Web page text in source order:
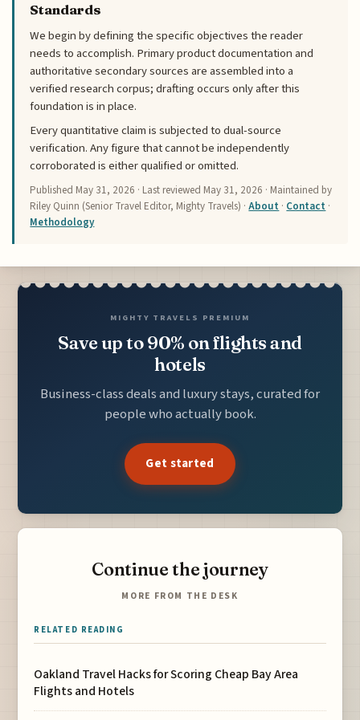
Standards
We begin by defining the specific objectives the reader
needs to accomplish. Primary product documentation and
authoritative secondary sources are assembled into a
verified research corpus; drafting occurs only after this
foundation is in place.
Every quantitative claim is subjected to dual-source
verification. Any figure that cannot be independently
corroborated is either qualified or omitted.
Published May 31, 2026 · Last reviewed May 31, 2026 · Maintained by
Riley Quinn (Senior Travel Editor, Mighty Travels) ·About · Contact ·
Methodology
MIGHTY TRAVELS PREMIUM
Save up to 90% on flights and
hotels
Business-class deals and luxury stays, curated for
people who actually book.
Get started
Continue the journey
MORE FROM THE DESK
RELATED READING
Oakland Travel Hacks for Scoring Cheap Bay Area
Flights and Hotels